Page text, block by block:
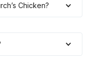
Chicken?